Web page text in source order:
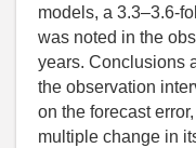
models, a 3.3–3.6-
was noted in the
years. Conclusions
the observation
on the forecast
multiple change in